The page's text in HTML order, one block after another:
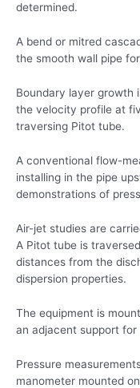
determined.
A bend or mitred
the smooth wall pipe
Boundary layer growth
the velocity profile at
traversing Pitot tube.
A conventional flow-
installing in the pipe
demonstrations of
Air-jet studies are
A Pitot tube is
distances from the
dispersion properties.
The equipment is
an adjacent support
Pressure
manometer mounted